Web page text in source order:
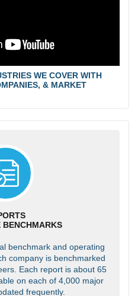
WE COVER WITH
& MARKET
BENCHMARKS
benchmark and operating
company is benchmarked
Each report is about 65
on each of 4,000 major
frequently.